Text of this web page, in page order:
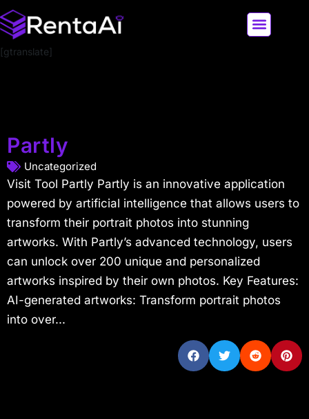
[gtranslate]
Partly
Uncategorized
Visit Tool Partly Partly is an innovative application
powered by artificial intelligence that allows users to
transform their portrait photos into stunning
artworks. With Partly’s advanced technology, users
can unlock over 200 unique and personalized
artworks inspired by their own photos. Key Features:
AI-generated artworks: Transform portrait photos
into over...